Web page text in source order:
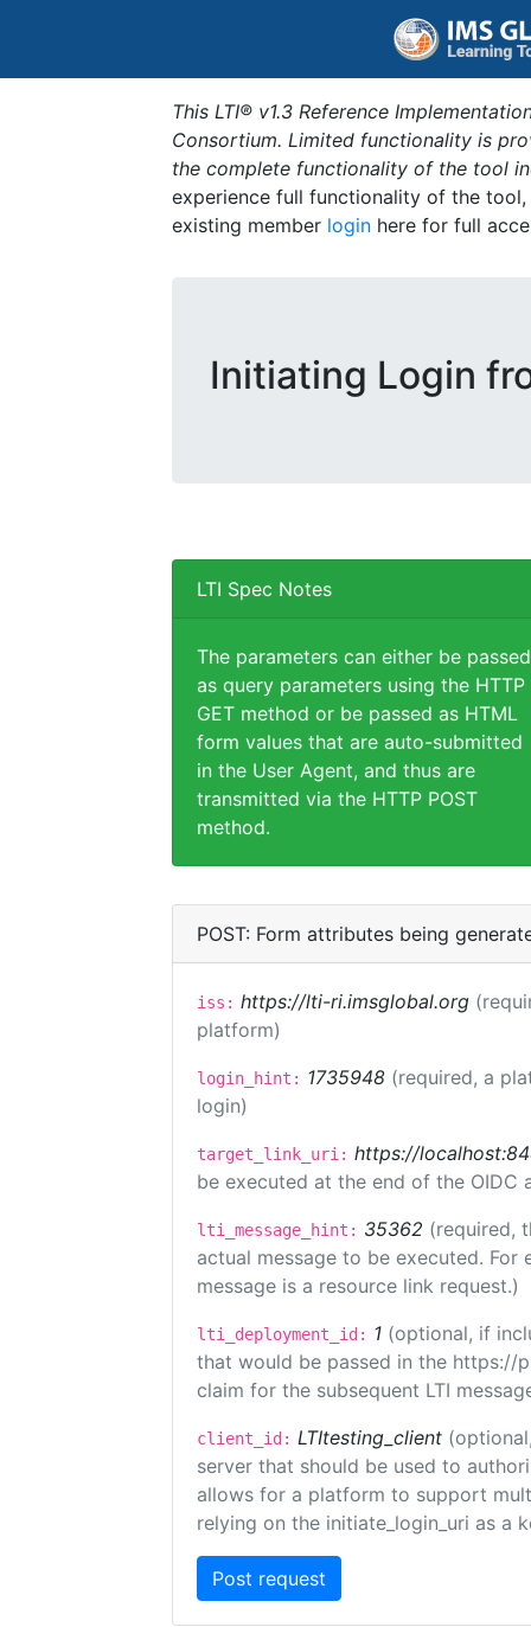
This LTI® v1.3 Reference
Consortium. Limited functionality is
the complete functionality of the tool
experience full functionality of the
existing member login here for full
Initiating Login
LTI Spec Notes
The parameters can either be passed
as query parameters using the HTTP
GET method or be passed as HTML
form values that are auto-submitted
in the User Agent, and thus are
transmitted via the HTTP POST
method.
POST: Form attributes being
iss: https://lti-ri.imsglobal.org
platform)
login_hint: 1735948 (required, a
login)
target_link_uri: https://
be executed at the end of the OIDC
lti_message_hint: 35362 (required,
actual message to be executed.
message is a resource link request.)
lti_deployment_id: 1 (optional, if
that would be passed in the https://
claim for the subsequent LTI
client_id: LTItesting_client
server that should be used to
allows for a platform to support
relying on the initiate_login_uri as a